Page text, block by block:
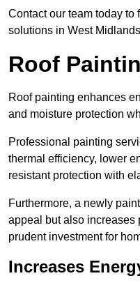
Contact our team today to
solutions in West
Roof
Roof painting enhances
and moisture protection
Professional painting
thermal efficiency, lower
resistant protection with
Furthermore, a newly
appeal but also increases
prudent investment for
Increases